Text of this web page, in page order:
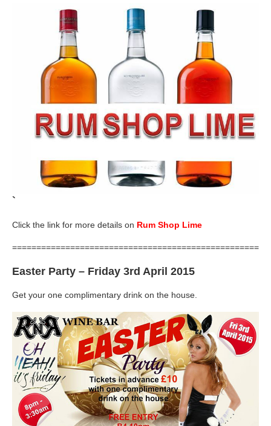
`
Click the link for more details on Rum Shop Lime
Easter Party – Friday 3rd April 2015
Get your one complimentary drink on the house.